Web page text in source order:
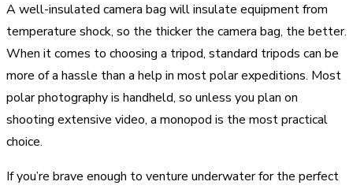
A well-insulated camera bag will insulate equipment from
temperature shock, so the thicker the camera bag, the better.
When it comes to choosing a tripod, standard tripods can be
more of a hassle than a help in most polar expeditions. Most
polar photography is handheld, so unless you plan on
shooting extensive video, a monopod is the most practical
choice.
If you’re brave enough to venture underwater for the perfect